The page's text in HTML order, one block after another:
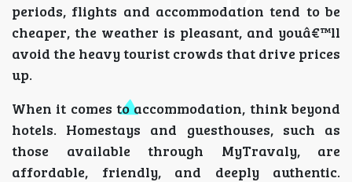
periods, flights and accommodation tend to be
cheaper, the weather is pleasant, and youâ€™ll
avoid the heavy tourist crowds that drive prices
up.
When it comes to accommodation, think beyond
hotels. Homestays and guesthouses, such as
those available through MyTravaly, are
affordable, friendly, and deeply authentic.